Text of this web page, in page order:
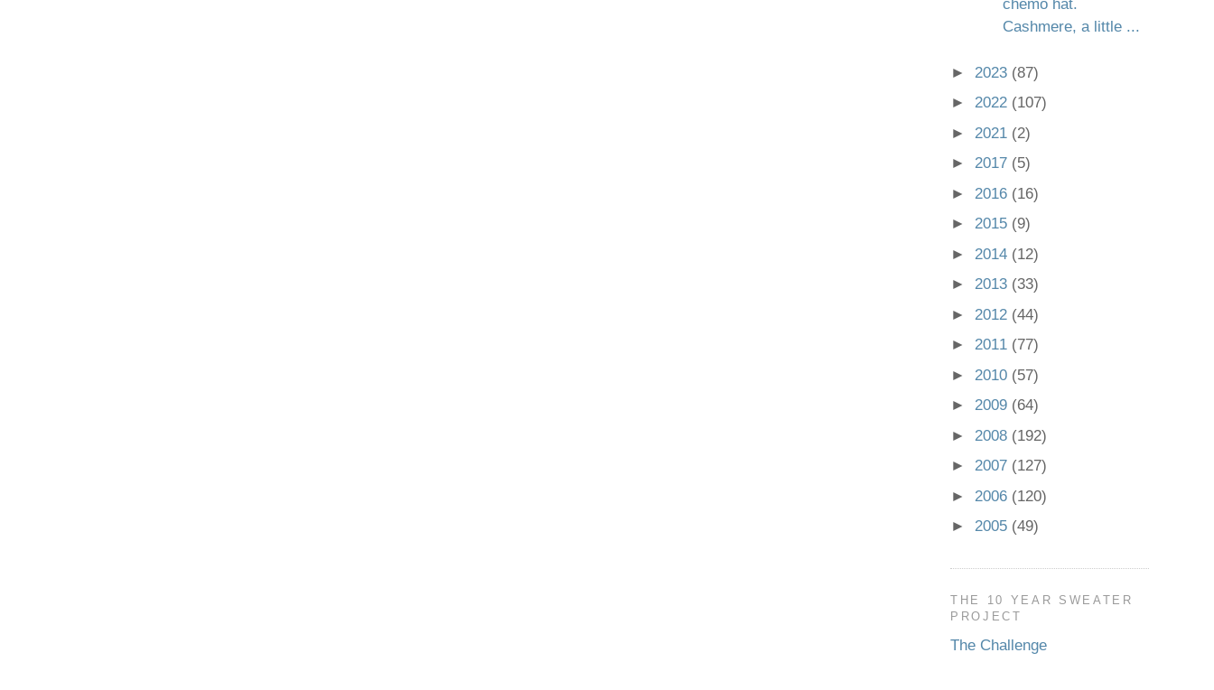
chemo hat.
Cashmere, a little ...
► 2023 (87)
► 2022 (107)
► 2021 (2)
► 2017 (5)
► 2016 (16)
► 2015 (9)
► 2014 (12)
► 2013 (33)
► 2012 (44)
► 2011 (77)
► 2010 (57)
► 2009 (64)
► 2008 (192)
► 2007 (127)
► 2006 (120)
► 2005 (49)
THE 10 YEAR SWEATER
PROJECT
The Challenge